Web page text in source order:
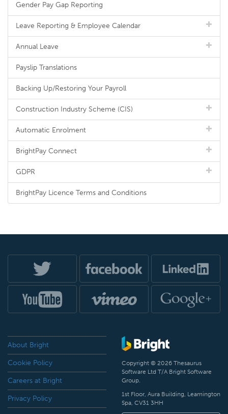
Gender Pay Gap Reporting
Leave Reporting & Employee Calendar
Annual Leave
Payslip Translations
Backing Up/Restoring Your Payroll
Construction Industry Scheme (CIS)
Automatic Enrolment
BrightPay Connect
GDPR
BrightPay Licence Terms and Conditions
About Bright
Cookie Policy
Careers at Bright
Privacy Policy
Copyright © 2026 Thesaurus
Software Ltd T/A Bright Software
Group.
1st Floor, Aura Building, Leamington
Spa, CV31 3HH